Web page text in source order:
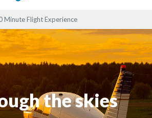
Minute Flight Experience
the skies